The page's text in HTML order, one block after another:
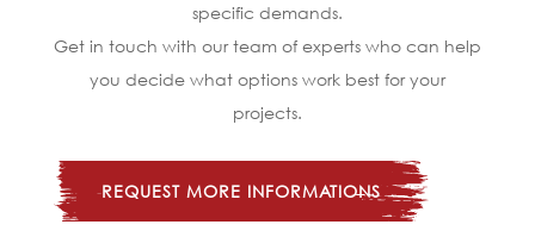
specific demands.
Get in touch with our team of experts who can help
you decide what options work best for your
projects.
REQUEST MORE INFORMATIONS